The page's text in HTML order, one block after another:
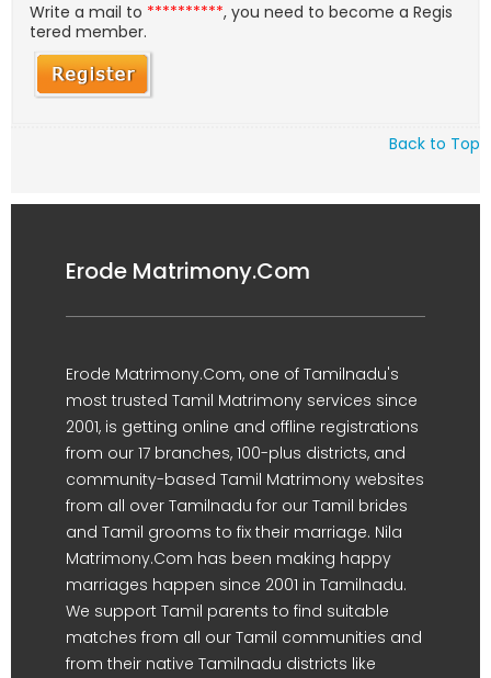
Write a mail to **********, you need to become a Regis
tered member.
Back to Top
Erode Matrimony.Com
Erode Matrimony.Com, one of Tamilnadu's
most trusted Tamil Matrimony services since
2001, is getting online and offline registrations
from our 17 branches, 100-plus districts, and
community-based Tamil Matrimony websites
from all over Tamilnadu for our Tamil brides
and Tamil grooms to fix their marriage. Nila
Matrimony.Com has been making happy
marriages happen since 2001 in Tamilnadu.
We support Tamil parents to find suitable
matches from all our Tamil communities and
from their native Tamilnadu districts like